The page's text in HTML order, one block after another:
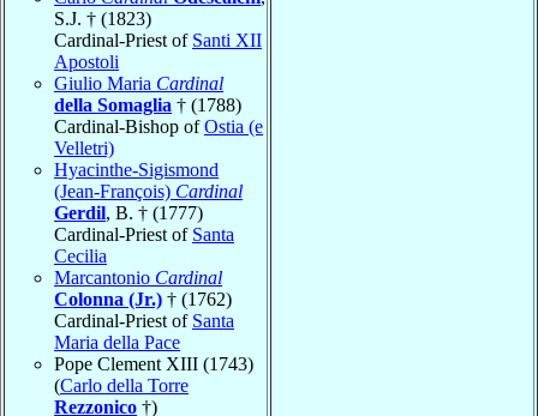
S.J. † (1823)
Cardinal-Priest of Santi XII
Apostoli
Giulio Maria Cardinal
della Somaglia † (1788)
Cardinal-Bishop ofOstia (e
Velletri)
Hyacinthe-Sigismond
(Jean-François) Cardinal
Gerdil, B. † (1777)
Cardinal-Priest of Santa
Cecilia
Marcantonio Cardinal
Colonna (Jr.) † (1762)
Cardinal-Priest of Santa
Maria della Pace
Pope Clement XIII (1743)
(Carlo della Torre
Rezzonico †)